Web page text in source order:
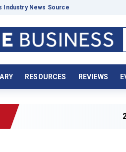
Industry News Source
RESOURCES REVIEWS
2026